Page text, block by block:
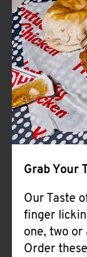
Grab Your
Our Taste
finger
one, two
Order